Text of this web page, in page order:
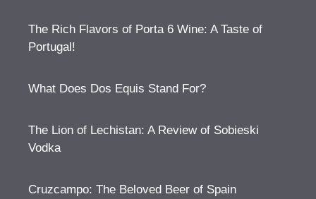
The Rich Flavors of Porta 6 Wine: A Taste of
Portugal!
What Does Dos Equis Stand For?
The Lion of Lechistan: A Review of Sobieski
Vodka
Cruzcampo: The Beloved Beer of Spain